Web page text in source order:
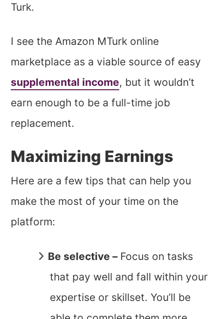
Turk.
I see the Amazon MTurk online
marketplace as a viable source of easy
supplemental income, but it wouldn’t
earn enough to be a full-time job
replacement.
Maximizing Earnings
Here are a few tips that can help you
make the most of your time on the
platform:
Be selective – Focus on tasks
that pay well and fall within your
expertise or skillset. You’ll be